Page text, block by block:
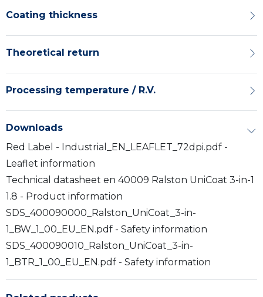
Coating thickness
Theoretical return
Processing temperature / R.V.
Downloads
Red Label - Industrial_EN_LEAFLET_72dpi.pdf -
Leaflet information
Technical datasheet en 40009 Ralston UniCoat 3-in-1
1.8 - Product information
SDS_400090000_Ralston_UniCoat_3-in-
1_BW_1_00_EU_EN.pdf - Safety information
SDS_400090010_Ralston_UniCoat_3-in-
1_BTR_1_00_EU_EN.pdf - Safety information